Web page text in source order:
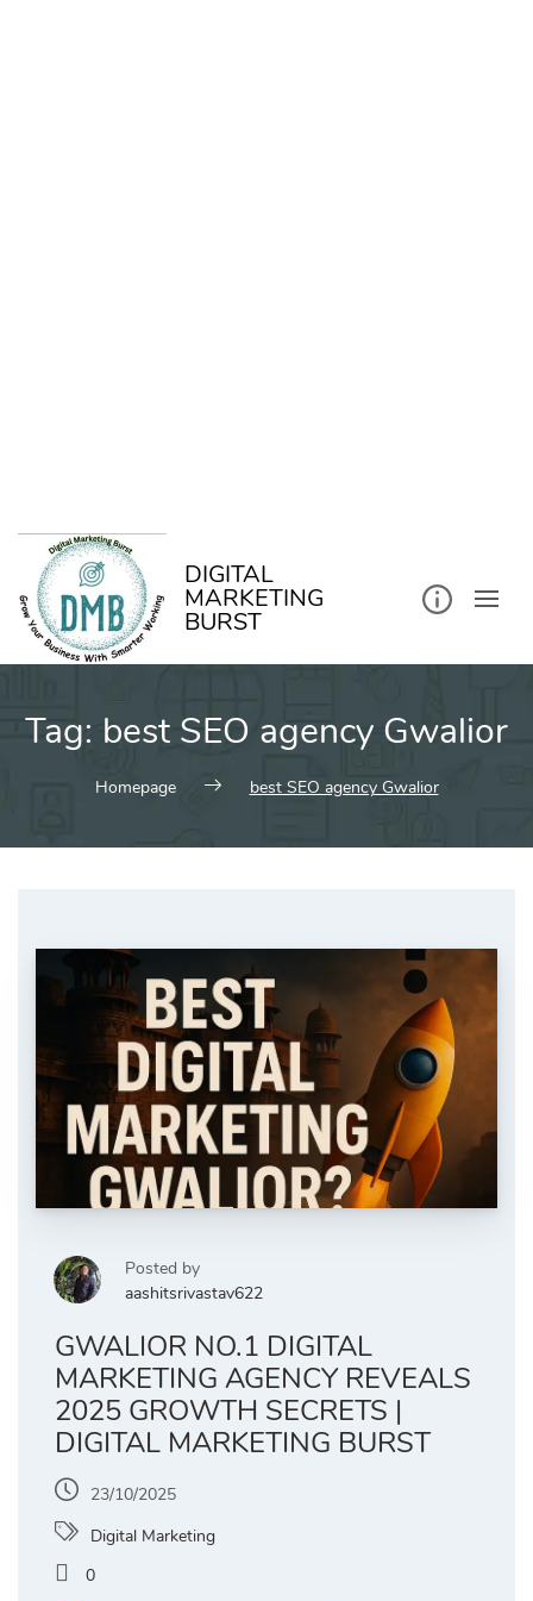
DIGITAL
MARKETING
BURST
Tag: best SEO agency Gwalior
Homepage best SEO agency Gwalior
Posted by
aashitsrivastav622
GWALIOR NO.1 DIGITAL
MARKETING AGENCY REVEALS
2025 GROWTH SECRETS |
DIGITAL MARKETING BURST
23/10/2025
Digital Marketing
0